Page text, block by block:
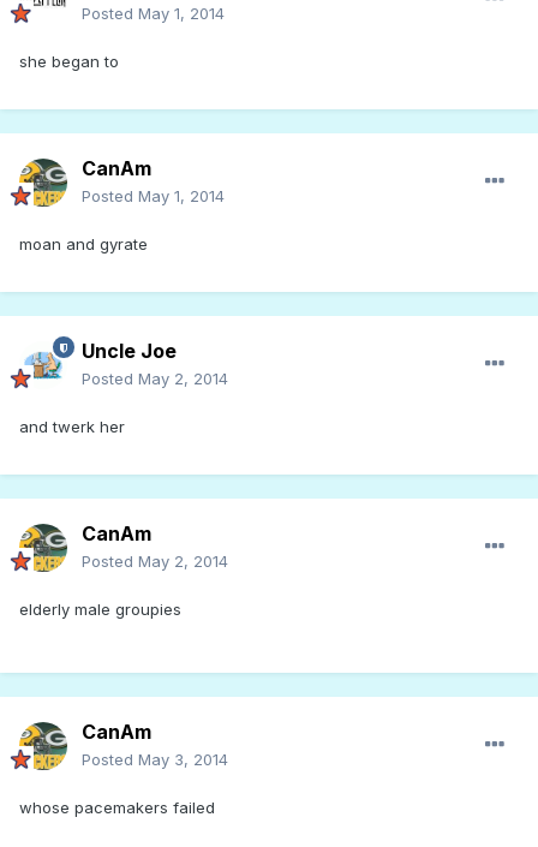
Posted May 1, 2014
she began to
CanAm
Posted May 1, 2014
moan and gyrate
Uncle Joe
Posted May 2, 2014
and twerk her
CanAm
Posted May 2, 2014
elderly male groupies
CanAm
Posted May 3, 2014
whose pacemakers failed